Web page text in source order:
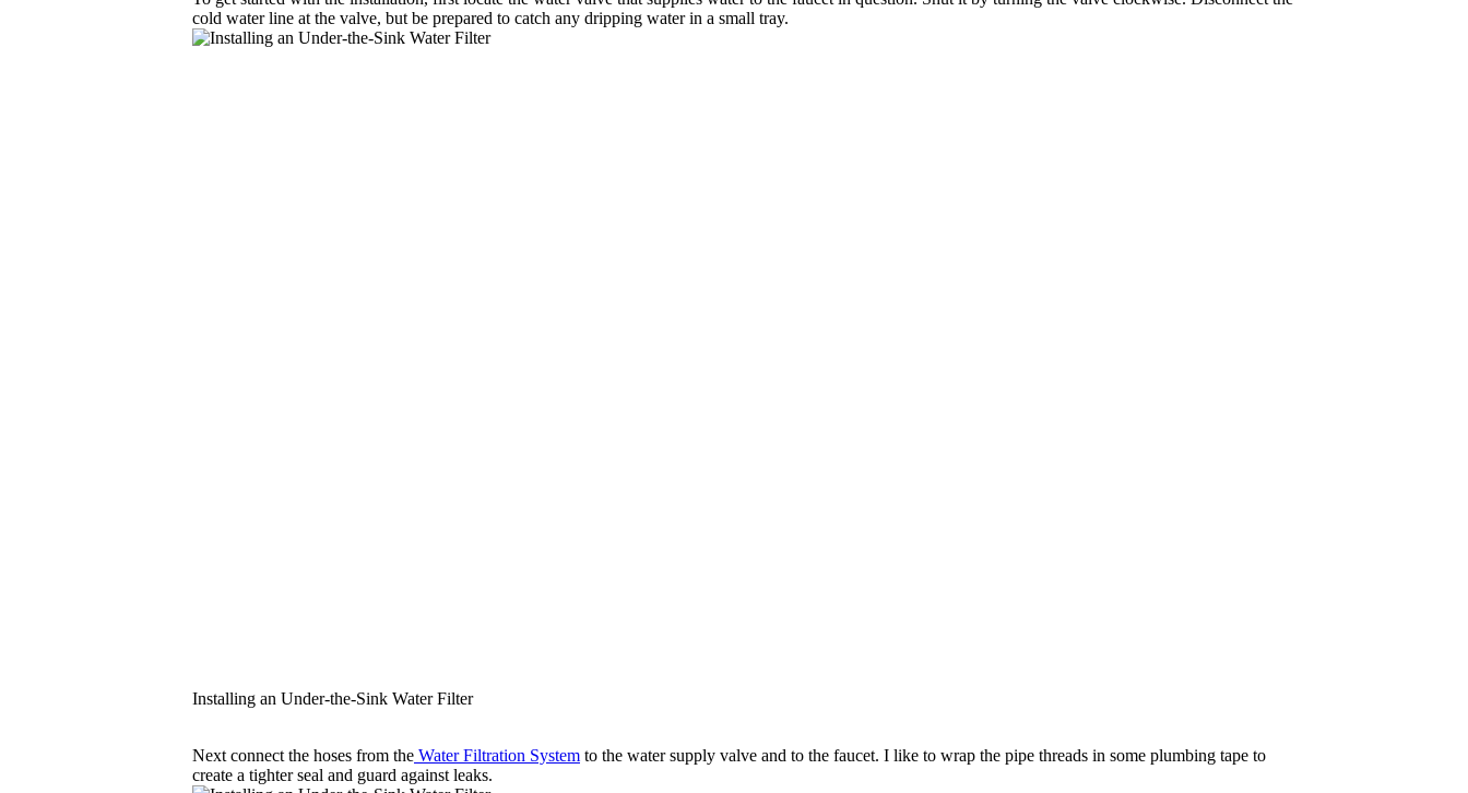
cold water line at the valve, but be prepared to catch any dripping water in a small tray.
Installing an Under-the-Sink Water Filter
Next connect the hoses from the Water Filtration System to the water supply valve and to the faucet. I like to wrap the pipe threads in some plumbing tape to
create a tighter seal and guard against leaks.